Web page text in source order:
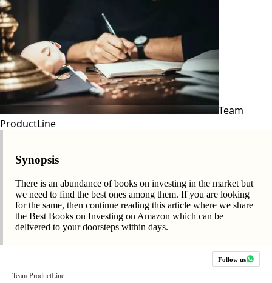
Team
ProductLine
Synopsis
There is an abundance of books on investing in the market but
we need to find the best ones among them. If you are looking
for the same, then continue reading this article where we share
the Best Books on Investing on Amazon which can be
delivered to your doorsteps within days.
Follow us
Team ProductLine